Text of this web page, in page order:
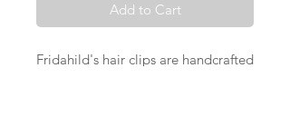
Add to Cart
Fridahild's hair clips are handcrafted